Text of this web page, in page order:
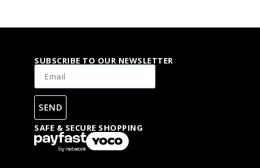
SUBSCRIBE TO OUR NEWSLETTER
SEND
SAFE & SECURE SHOPPING